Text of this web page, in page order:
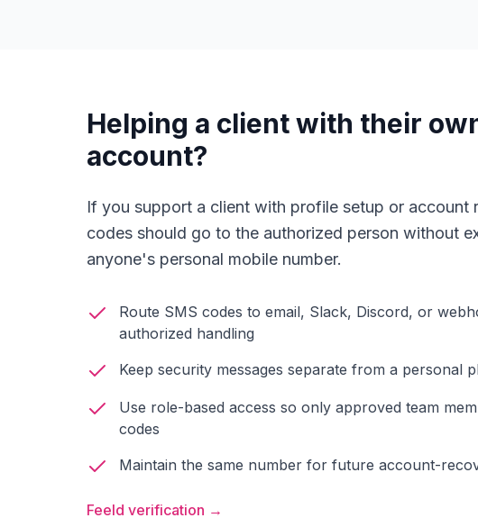
Helping a client with their
account?
If you support a client with profile setup or account
codes should go to the authorized person without
anyone's personal mobile number.
Route SMS codes to email, Slack, Discord, or
authorized handling
Keep security messages separate from a personal
Use role-based access so only approved team
codes
Maintain the same number for future account-
Feeld verification →